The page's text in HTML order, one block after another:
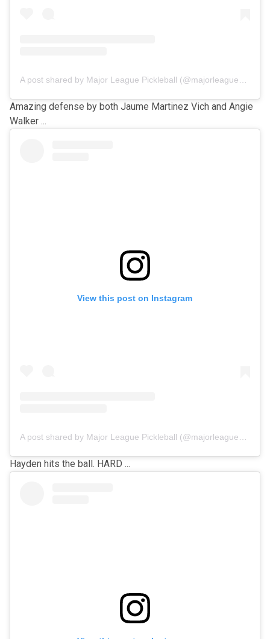
Amazing defense by both Jaume Martinez Vich and Angie
Walker ...
View this post on Instagram
Hayden hits the ball. HARD ...